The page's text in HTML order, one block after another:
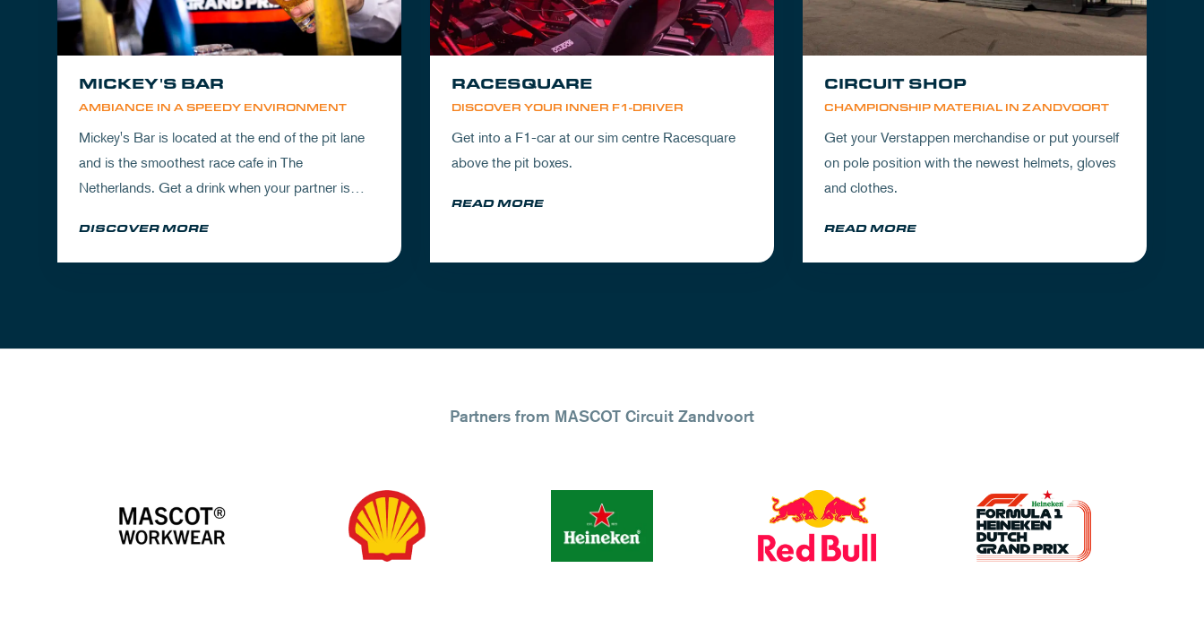
AMBIANCE IN A SPEEDY ENVIRONMENT
MICKEY'S BAR
Mickey's Bar is located at the end of the pit lane
and is the smoothest race cafe in The
Netherlands. Get a drink when your partner is
up your day.
DISCOVER MORE
DISCOVER YOUR INNER F1-DRIVER
RACESQUARE
Get into a F1-car at our sim centre Racesquare
above the pit boxes.
READ MORE
CHAMPIONSHIP MATERIAL IN ZANDVOORT
CIRCUIT SHOP
Get your Verstappen merchandise or put yourself
on pole position with the newest helmets, gloves
and clothes.
READ MORE
Partners from MASCOT Circuit Zandvoort